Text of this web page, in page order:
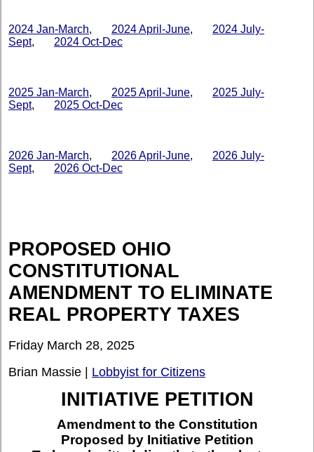
2024 Jan-March, 2024 April-June, 2024 July-
Sept, 2024 Oct-Dec
2025 Jan-March, 2025 April-June, 2025 July-
Sept, 2025 Oct-Dec
2026 Jan-March, 2026 April-June, 2026 July-
Sept, 2026 Oct-Dec
PROPOSED OHIO
CONSTITUTIONAL
AMENDMENT TO ELIMINATE
REAL PROPERTY TAXES
Friday March 28, 2025
Brian Massie | Lobbyist for Citizens
INITIATIVE PETITION
Amendment to the Constitution
Proposed by Initiative Petition